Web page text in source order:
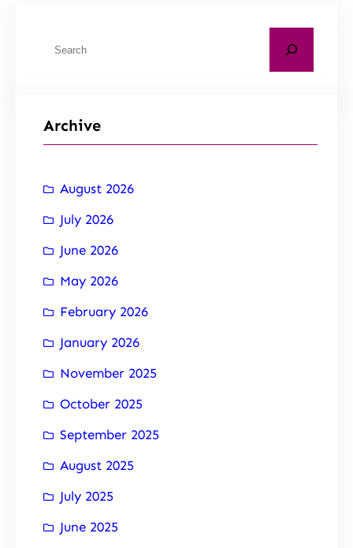
Archive
August 2026
July 2026
June 2026
May 2026
February 2026
January 2026
November 2025
October 2025
September 2025
August 2025
July 2025
June 2025